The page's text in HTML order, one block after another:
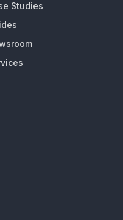
Studies